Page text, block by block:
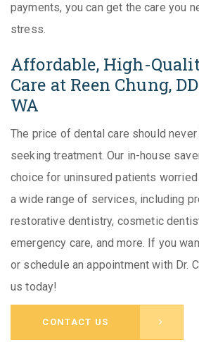
payments, you can get the care you
stress.
Affordable, High-
Care at Reen Chung,
WA
The price of dental care should
seeking treatment. Our in-house
choice for uninsured patients
a wide range of services, including
restorative dentistry, cosmetic
emergency care, and more. If you
or schedule an appointment with Dr.
us today!
CONTACT US